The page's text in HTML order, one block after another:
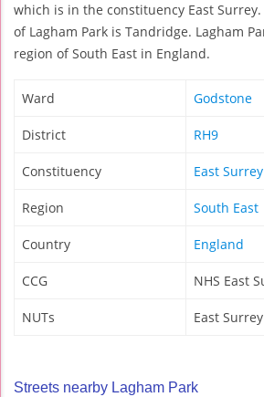
which is in the constituency East
of Lagham Park is Tandridge. Lagham
region of South East in England.
Ward Godstone
District RH9
Constituency East Surrey
Region South East
Country England
CCG NHS East
NUTs East Surrey
Streets nearby Lagham Park